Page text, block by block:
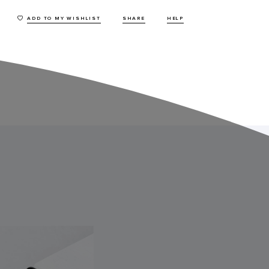
ADD TO MY WISHLIST SHARE HELP